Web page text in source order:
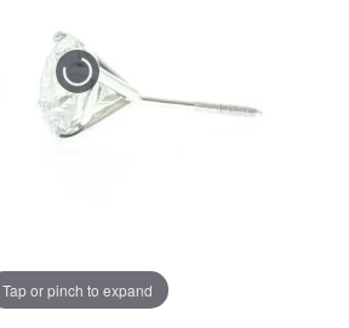
Tap or pinch to expand